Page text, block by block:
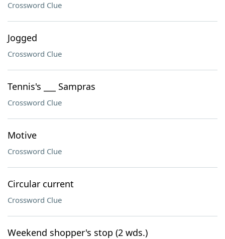
Crossword Clue
Jogged
Crossword Clue
Tennis's ___ Sampras
Crossword Clue
Motive
Crossword Clue
Circular current
Crossword Clue
Weekend shopper's stop (2 wds.)